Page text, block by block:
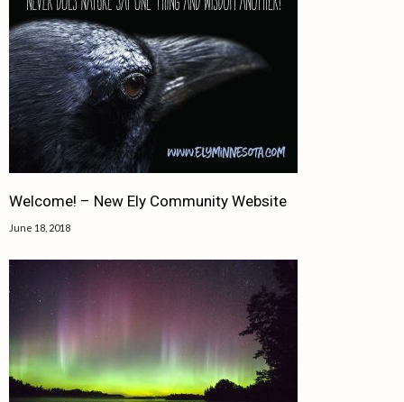
Welcome! – New Ely Community Website
June 18, 2018